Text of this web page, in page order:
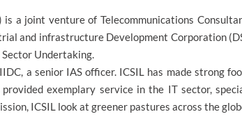
a joint venture of Telecommunications
and infrastructure Development Corporation
Undertaking.
a senior IAS officer. ICSIL has made strong
exemplary service in the IT sector,
ICSIL look at greener pastures across the